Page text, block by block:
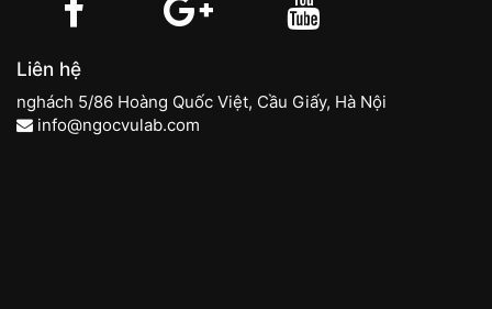
Liên hệ
nghách 5/86 Hoàng Quốc Việt, Cầu Giấy, Hà Nội
info@ngocvulab.com